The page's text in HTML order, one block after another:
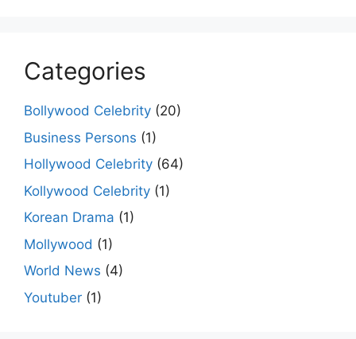
Categories
Bollywood Celebrity (20)
Business Persons (1)
Hollywood Celebrity (64)
Kollywood Celebrity (1)
Korean Drama (1)
Mollywood (1)
World News (4)
Youtuber (1)